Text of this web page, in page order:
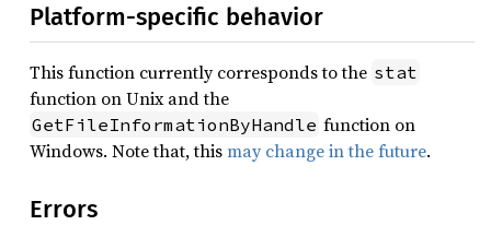
Platform-specific behavior
This function currently corresponds to the stat
function on Unix and the
GetFileInformationByHandle function on
Windows. Note that, thismay change in the future.
Errors